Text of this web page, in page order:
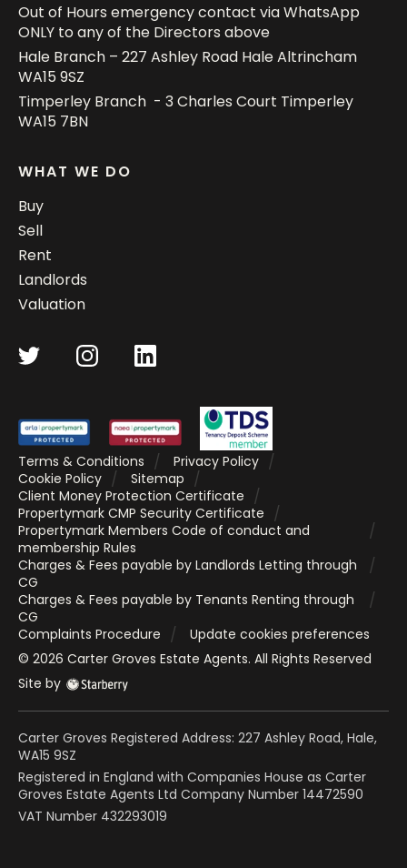
Out of Hours emergency contact via WhatsApp
ONLY to any of the Directors above
Hale Branch – 227 Ashley Road Hale Altrincham
WA15 9SZ
Timperley Branch - 3 Charles Court Timperley
WA15 7BN
WHAT WE DO
Buy
Sell
Rent
Landlords
Valuation
Terms & Conditions
Privacy Policy
Cookie Policy
Sitemap
Client Money Protection Certificate
Propertymark CMP Security Certificate
Propertymark Members Code of conduct and
membership Rules
Charges & Fees payable by Landlords Letting through
CG
Charges & Fees payable by Tenants Renting through
CG
Complaints Procedure
Update cookies preferences
© 2026 Carter Groves Estate Agents. All Rights Reserved
Site by
Carter Groves Registered Address: 227 Ashley Road, Hale,
WA15 9SZ
Registered in England with Companies House as Carter
Groves Estate Agents Ltd Company Number 14472590
VAT Number 432293019